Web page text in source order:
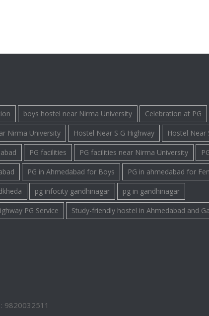
boys hostel near Nirma University Celebration at PG
Nirma University Hostel Near S G Highway Hostel Near
PG facilities PG facilities near Nirma University
PG in Ahmedabad for Boys PG in ahmedabad for
pg infocity gandhinagar pg in gandhinagar
PG Service Study-friendly hostel in Ahmedabad and
9820032511